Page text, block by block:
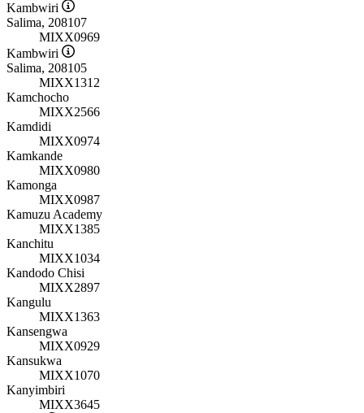
Kambwiri
Salima, 208107
MIXX0969
Kambwiri
Salima, 208105
MIXX1312
Kamchocho
MIXX2566
Kamdidi
MIXX0974
Kamkande
MIXX0980
Kamonga
MIXX0987
Kamuzu Academy
MIXX1385
Kanchitu
MIXX1034
Kandodo Chisi
MIXX2897
Kangulu
MIXX1363
Kansengwa
MIXX0929
Kansukwa
MIXX1070
Kanyimbiri
MIXX3645